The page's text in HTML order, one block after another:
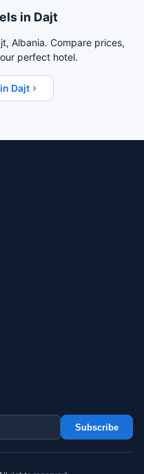
in Dajt
Albania. Compare prices,
perfect hotel.
Dajt
Subscribe